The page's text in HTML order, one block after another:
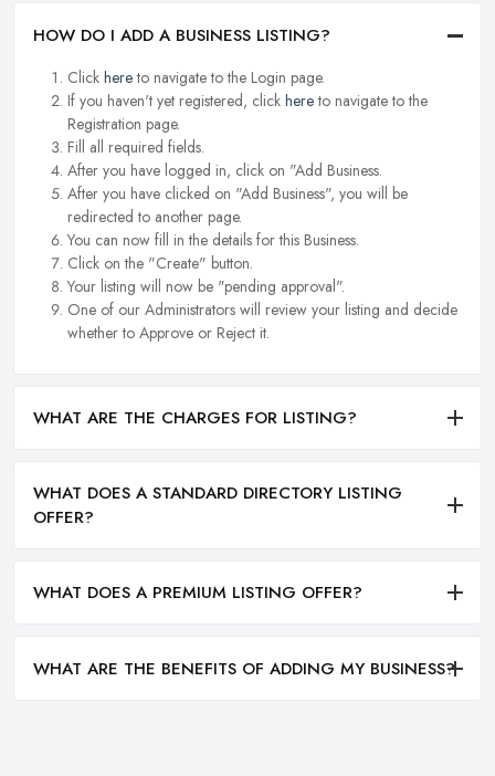
HOW DO I ADD A BUSINESS LISTING?
Click hereto navigate to the Login page.
If you haven't yet registered, click hereto navigate to the
Registration page.
Fill all required fields.
After you have logged in, click on "Add Business.
After you have clicked on "Add Business", you will be
redirected to another page.
You can now fill in the details for this Business.
Click on the "Create" button.
Your listing will now be "pending approval".
One of our Administrators will review your listing and decide
whether to Approve or Reject it.
WHAT ARE THE CHARGES FOR LISTING?
WHAT DOES A STANDARD DIRECTORY LISTING
OFFER?
WHAT DOES A PREMIUM LISTING OFFER?
WHAT ARE THE BENEFITS OF ADDING MY BUSINESS?